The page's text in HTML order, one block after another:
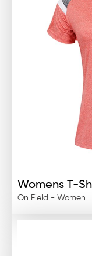
Womens T-
On Field - Women